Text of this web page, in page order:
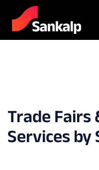
Trade
Services by